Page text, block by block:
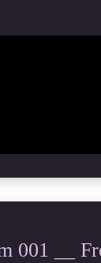
001 __